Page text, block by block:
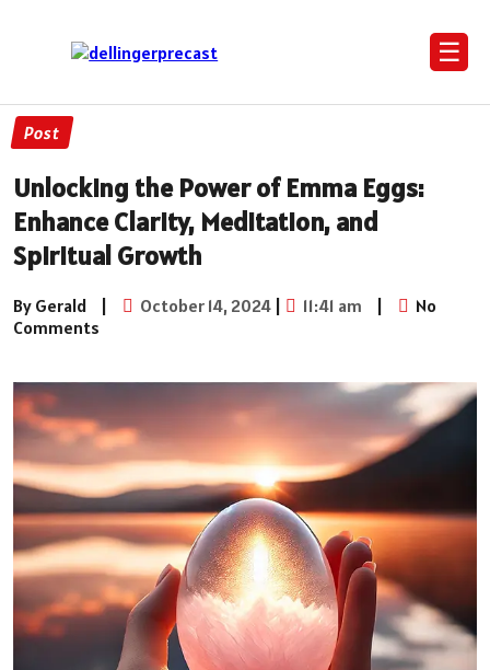
☰
Post
Unlocking the Power of Emma Eggs:
Enhance Clarity, Meditation, and
Spiritual Growth
By Gerald | October 14, 2024 | 11:41 am |
No
Comments